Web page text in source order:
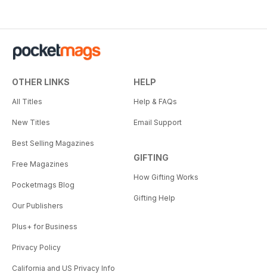
OTHER LINKS
All Titles
New Titles
Best Selling Magazines
Free Magazines
Pocketmags Blog
Our Publishers
Plus+ for Business
Privacy Policy
California and US Privacy Info
HELP
Help & FAQs
Email Support
GIFTING
How Gifting Works
Gifting Help